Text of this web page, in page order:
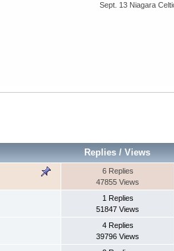
Sept. 13 Niagara
Replies /Views
6 Replies
47855 Views
1 Replies
51847 Views
4 Replies
39796 Views